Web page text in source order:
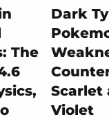
The
Dark
Scarlet
Violet